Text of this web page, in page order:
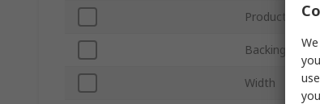
Product Type
Backing
Width